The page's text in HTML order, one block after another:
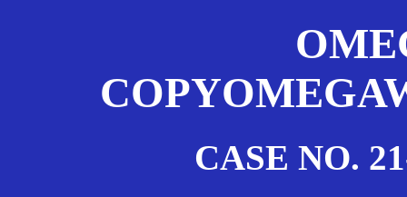
CASE NO.